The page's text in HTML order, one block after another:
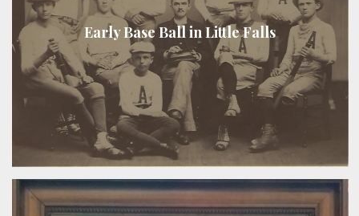
Early Base Ball in Little Falls